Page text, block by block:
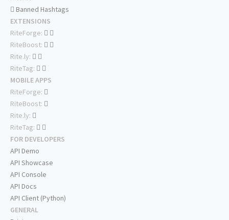
Banned Hashtags
EXTENSIONS
RiteForge:
RiteBoost:
Rite.ly:
RiteTag:
MOBILE APPS
RiteForge:
RiteBoost:
Rite.ly:
RiteTag:
FOR DEVELOPERS
API Demo
API Showcase
API Console
API Docs
API Client (Python)
GENERAL